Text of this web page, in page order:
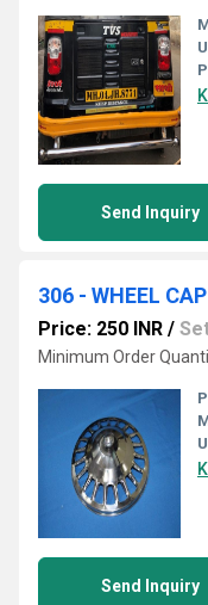
Send Inquiry
306 - WHEEL
Price: 250 INR /
Minimum Order
Send Inquiry